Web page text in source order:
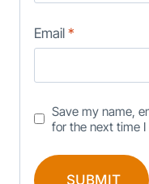
Email *
Save my name,
for the next time